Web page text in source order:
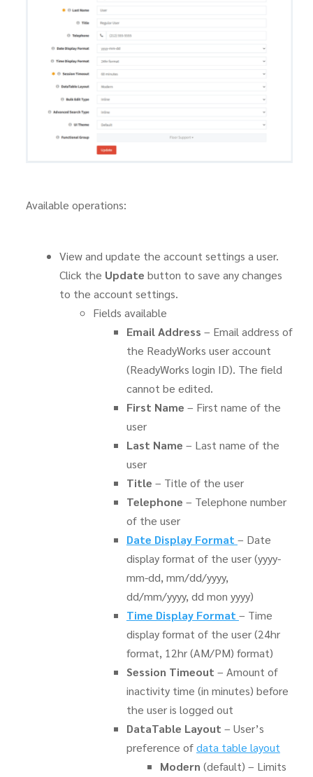
Available operations:
View and update the account settings a user.
Click the Update button to save any changes
to the account settings.
Fields available
EmailAddress – Email address of
the ReadyWorks user account
(ReadyWorks login ID). The field
cannot be edited.
First Name – First name of the
user
Last Name – Last name of the
user
Title – Title of the user
Telephone – Telephone number
of the user
Date Display Format – Date
display format of the user (yyyy-
mm-dd, mm/dd/yyyy,
dd/mm/yyyy, dd mon yyyy)
Time Display Format – Time
display format of the user (24hr
format, 12hr (AM/PM) format)
Session Timeout – Amount of
inactivity time (in minutes) before
the user is logged out
DataTable Layout – User’s
preference ofdata table layout
Modern (default) – Limits